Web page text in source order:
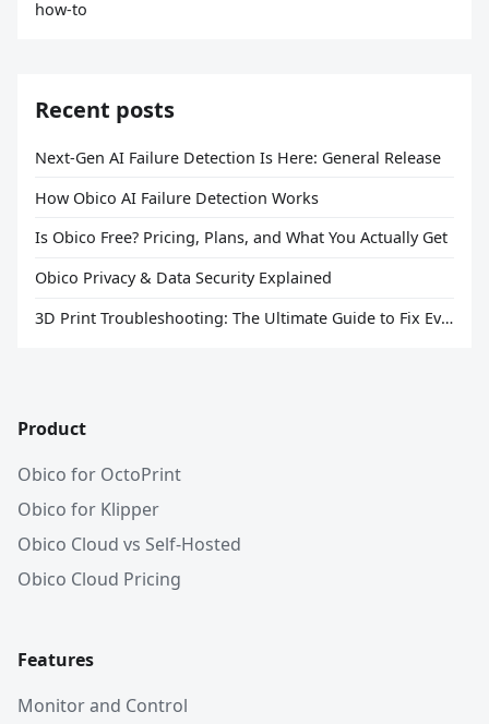
how-to
Recent posts
Next-Gen AI Failure Detection Is Here: General Release
How Obico AI Failure Detection Works
Is Obico Free? Pricing, Plans, and What You Actually Get
Obico Privacy & Data Security Explained
3D Print Troubleshooting: The Ultimate Guide to Fix Every Common Problem [2026]
Product
Obico for OctoPrint
Obico for Klipper
Obico Cloud vs Self-Hosted
Obico Cloud Pricing
Features
Monitor and Control